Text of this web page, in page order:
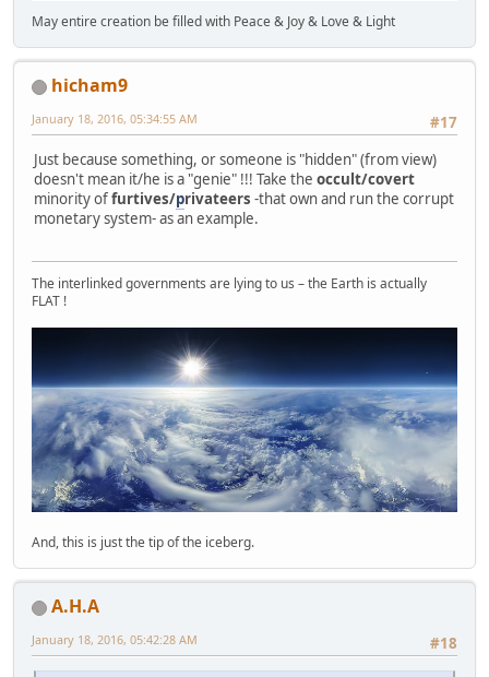
May entire creation be filled with Peace & Joy & Love & Light
hicham9
#17
January 18, 2016, 05:34:55 AM
Just because something, or someone is "hidden" (from view)
doesn't mean it/he is a "genie" !!! Take the occult/covert
minority offurtives/privateers -that own and run the corrupt
monetary system- as an example.
The interlinked governments are lying to us – the Earth is actually
FLAT !
And, this is just the tip of the iceberg.
A.H.A
#18
January 18, 2016, 05:42:28 AM